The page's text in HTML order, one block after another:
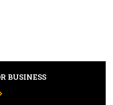
BUSINESS